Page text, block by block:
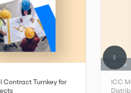
Contract Turnkey for
ICC
eBook